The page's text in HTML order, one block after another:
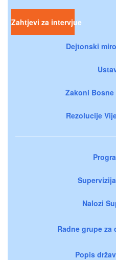
Zahtjevi za intervjue
Dejtonski
Zakoni
Rezolucije
Nalozi
Radne grupe za
Popis